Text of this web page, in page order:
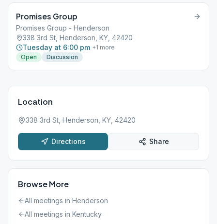
Promises Group
Promises Group - Henderson
338 3rd St, Henderson, KY, 42420
Tuesday at 6:00 pm +1 more
Open
Discussion
Location
338 3rd St, Henderson, KY, 42420
Directions Share
Browse More
All meetings in Henderson
All meetings in Kentucky